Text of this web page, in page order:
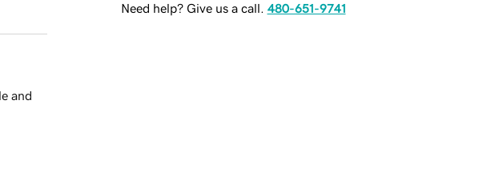
Need help? Give us a call. 480-651-9741
and